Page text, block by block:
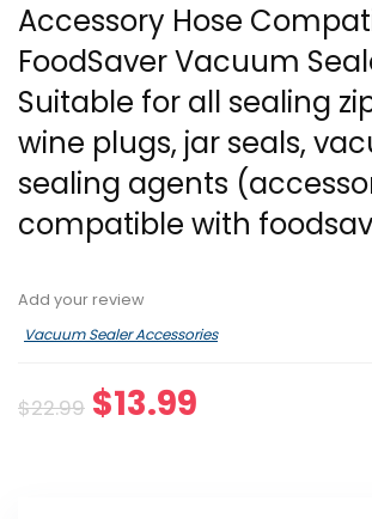
Accessory Hose
FoodSaver Vacuum
Suitable for all sealing
wine plugs, jar seals,
sealing agents
compatible with
Add your review
Vacuum Sealer Accessories
$22.99 Original
$13.99